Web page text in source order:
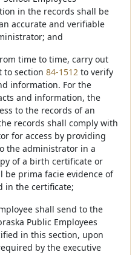
in the records shall be
accurate and verifiable
and
time to time, carry out
to section 84-1512 to verify
information. For the
and information, the
to the records of an
records shall comply with
for access by providing
the administrator in a
of a birth certificate or
be prima facie evidence of
in the certificate;
shall send to the
Public Employees
in this section, upon
by the executive